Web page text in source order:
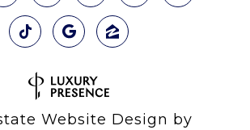
Website Design by